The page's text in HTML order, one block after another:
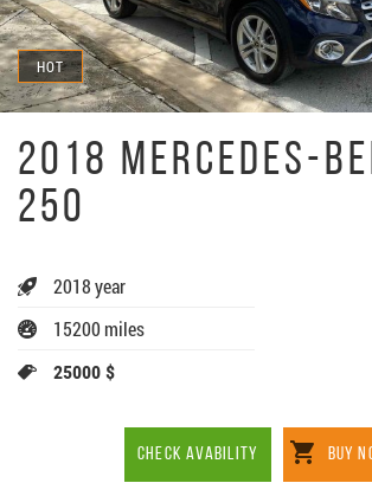
HOT
2018 MERCEDES-
250
2018 year
15200 miles
25000 $
CHECK AVABILITY BUY